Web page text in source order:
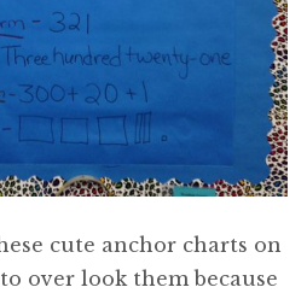
cute anchor charts on
over look them because